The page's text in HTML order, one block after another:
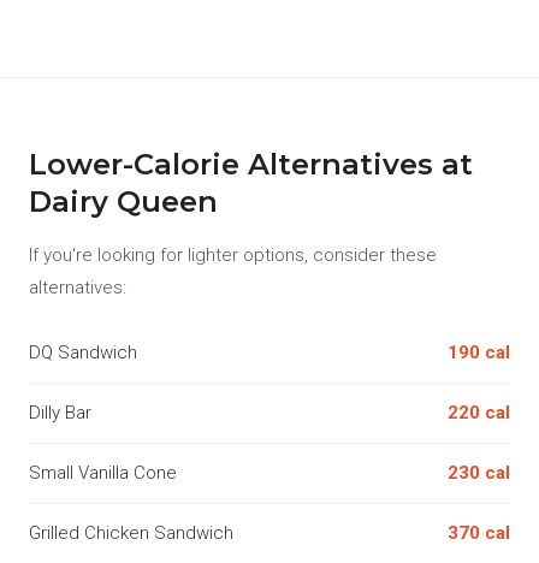
Lower-Calorie Alternatives at
Dairy Queen
If you're looking for lighter options, consider these
alternatives:
DQ Sandwich 190 cal
Dilly Bar 220 cal
Small Vanilla Cone 230 cal
Grilled Chicken Sandwich 370 cal